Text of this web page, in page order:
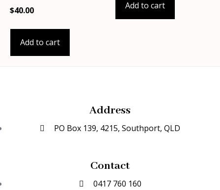
$40.00
Add to cart
Add to cart
Address
PO Box 139, 4215, Southport, QLD
Contact
0417 760 160